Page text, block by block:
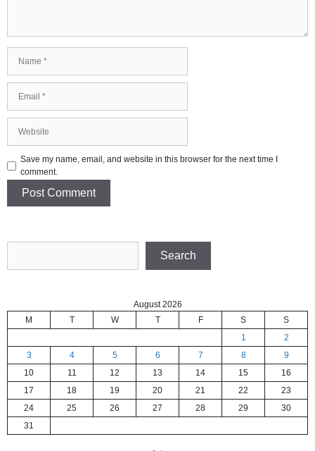
Save my name, email, and website in this browser for the next time I
comment.
Search
August 2026
M
T W T F S
S
1
2
3
4 5 6 7 8
9
10
11 12 13 14 15
16
17
18 19 20 21 22
23
24
25 26 27 28 29
30
31